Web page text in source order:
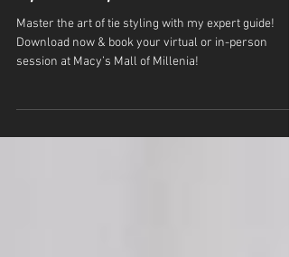
Master the Art of Ties with a Personal
Stylist at Macy’s Mall of Millenia
Master the art of tie styling with my expert guide!
session at Macy’s Mall of Millenia!